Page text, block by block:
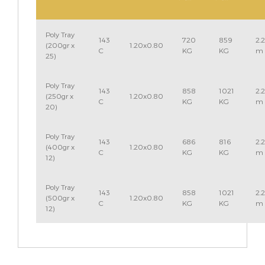
Poly Tray
(200gr x
25)
143
C
1.20x0.80
720
KG
859
KG
m
Poly Tray
(250gr x
20)
143
C
1.20x0.80
858
KG
1021
KG
m
Poly Tray
(400gr x
12)
143
C
1.20x0.80
686
KG
816
KG
m
Poly Tray
(500gr x
12)
143
C
1.20x0.80
858
KG
1021
KG
m